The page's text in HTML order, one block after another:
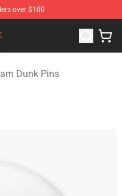
over $100
Dunk Merchandise Store
Dunk Pins